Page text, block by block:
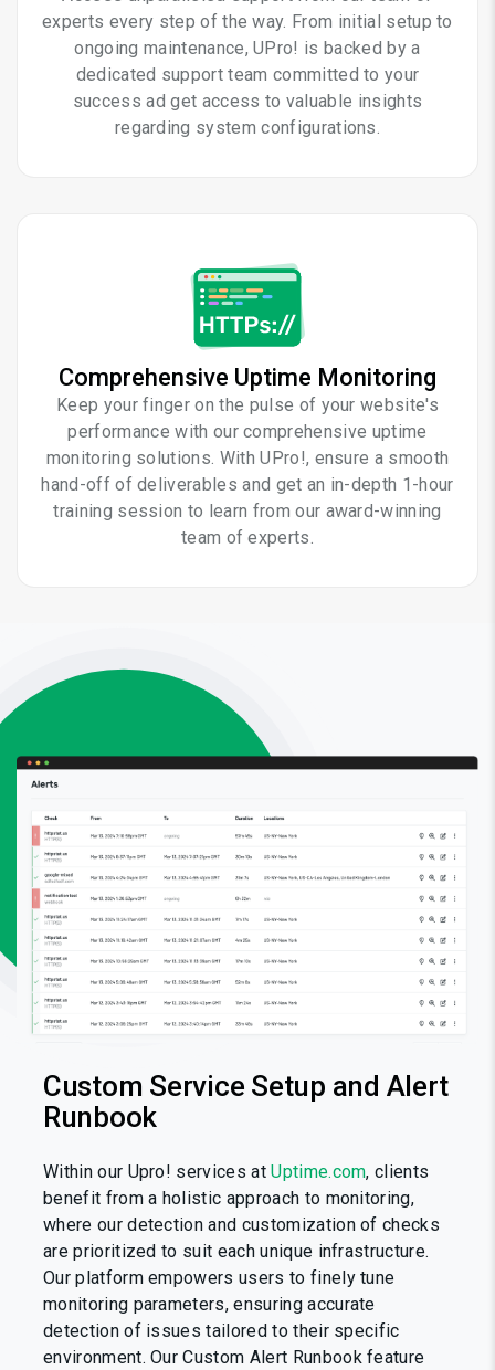
experts every step of the way. From initial setup to
ongoing maintenance, UPro! is backed by a
dedicated support team committed to your
success ad get access to valuable insights
regarding system configurations.
Comprehensive Uptime Monitoring
Keep your finger on the pulse of your website's
performance with our comprehensive uptime
monitoring solutions. With UPro!, ensure a smooth
hand-off of deliverables and get an in-depth 1-hour
training session to learn from our award-winning
team of experts.
Custom Service Setup and Alert
Runbook
Within our Upro! services atUptime.com, clients
benefit from a holistic approach to monitoring,
where our detection and customization of checks
are prioritized to suit each unique infrastructure.
Our platform empowers users to finely tune
monitoring parameters, ensuring accurate
detection of issues tailored to their specific
environment. Our Custom Alert Runbook feature